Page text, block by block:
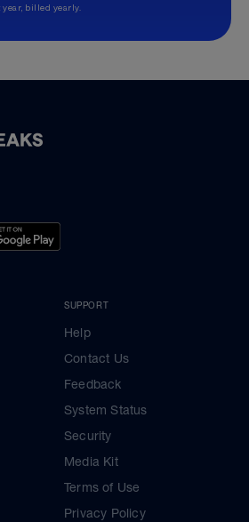
year, billed yearly.
SUPPORT
Help
Contact Us
Feedback
System Status
Security
Media Kit
Terms of Use
Privacy Policy